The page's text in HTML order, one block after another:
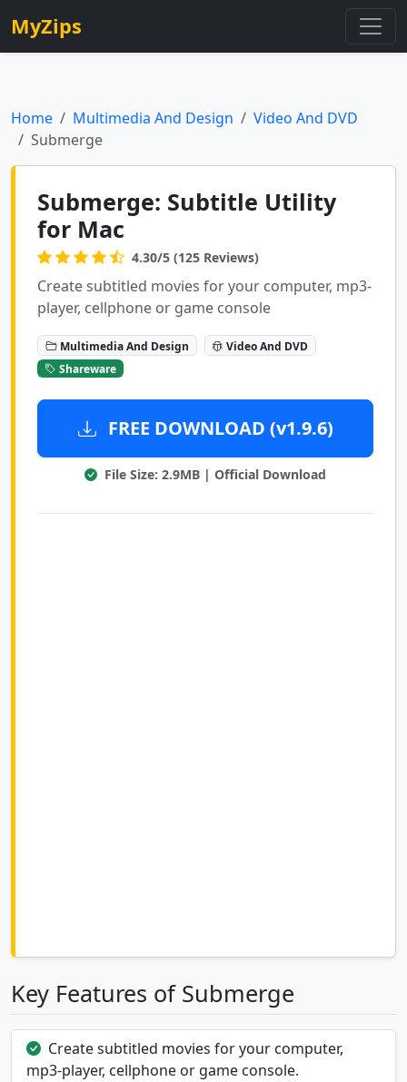
MyZips
Home Multimedia And Design
Video And DVD
Submerge
Submerge: Subtitle Utility
for Mac
4.30/5 (125 Reviews)
Create subtitled movies for your computer, mp3-
player, cellphone or game console
Multimedia And Design
Video And DVD
Shareware
FREE DOWNLOAD (v1.9.6)
File Size: 2.9MB | Official Download
Key Features of Submerge
Create subtitled movies for your computer,
mp3-player, cellphone or game console.